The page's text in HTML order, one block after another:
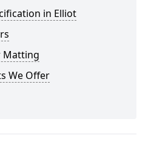
in Elliot
Matting
We Offer